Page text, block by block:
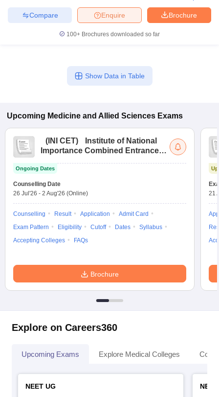
Brochure
Enquire
Compare
100+ Brochures downloaded so far
Show Data in Table
Upcoming Medicine and Allied Sciences Exams
( INI CET)
Institute of National
Importance Combined Entrance
Ongoing Dates
Counselling Date
26 Jul'26 - 2 Aug'26 (Online)
Counselling Result Application
Admit Card
Exam Pattern
Eligibility Cutoff Dates
Syllabus
Accepting Colleges
FAQs
Brochure
21
Explore on Careers360
Upcoming Exams Explore Medical Colleges
NEET UG